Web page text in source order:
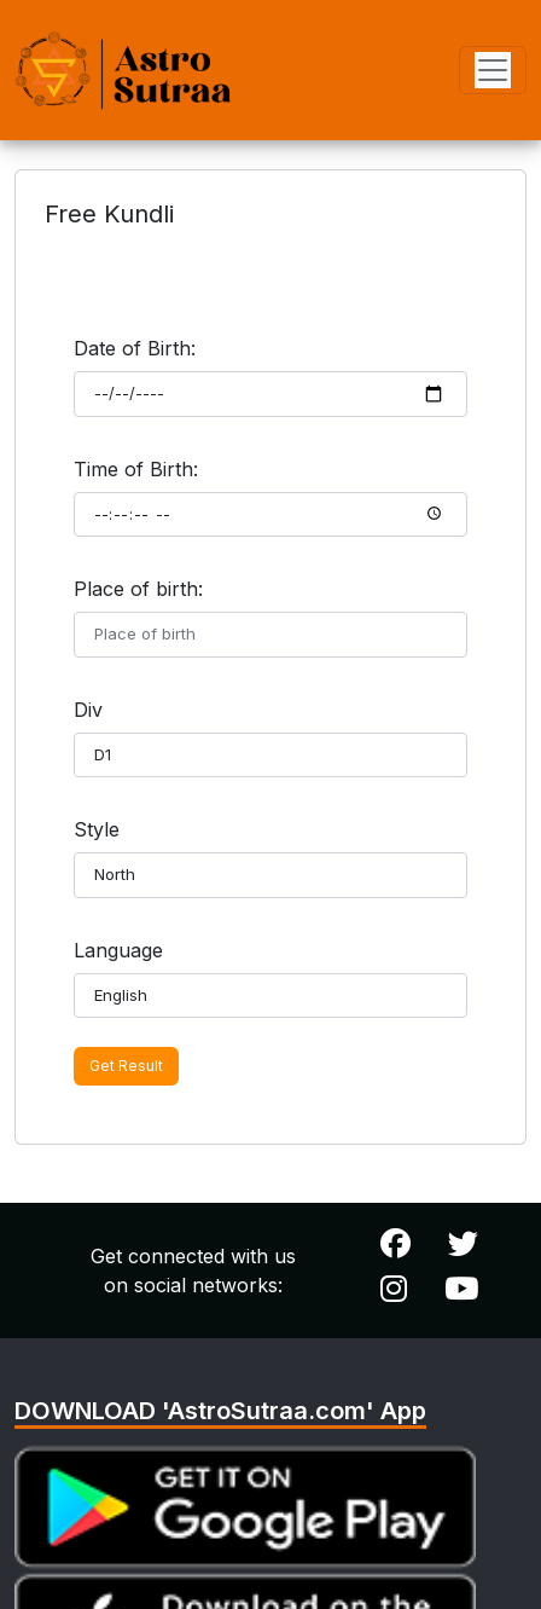
Free Kundli
Date of Birth:
Time of Birth:
Place of birth:
Div
Style
Language
Get Result
Get connected with us
on social networks:
DOWNLOAD 'AstroSutraa.com' App